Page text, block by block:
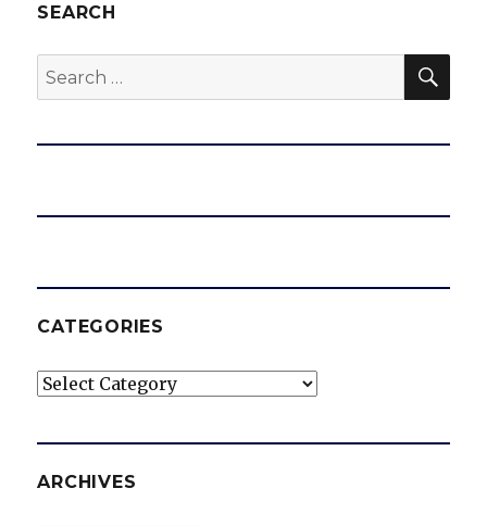
SEARCH
Search
for:
CATEGORIES
Categories
ARCHIVES